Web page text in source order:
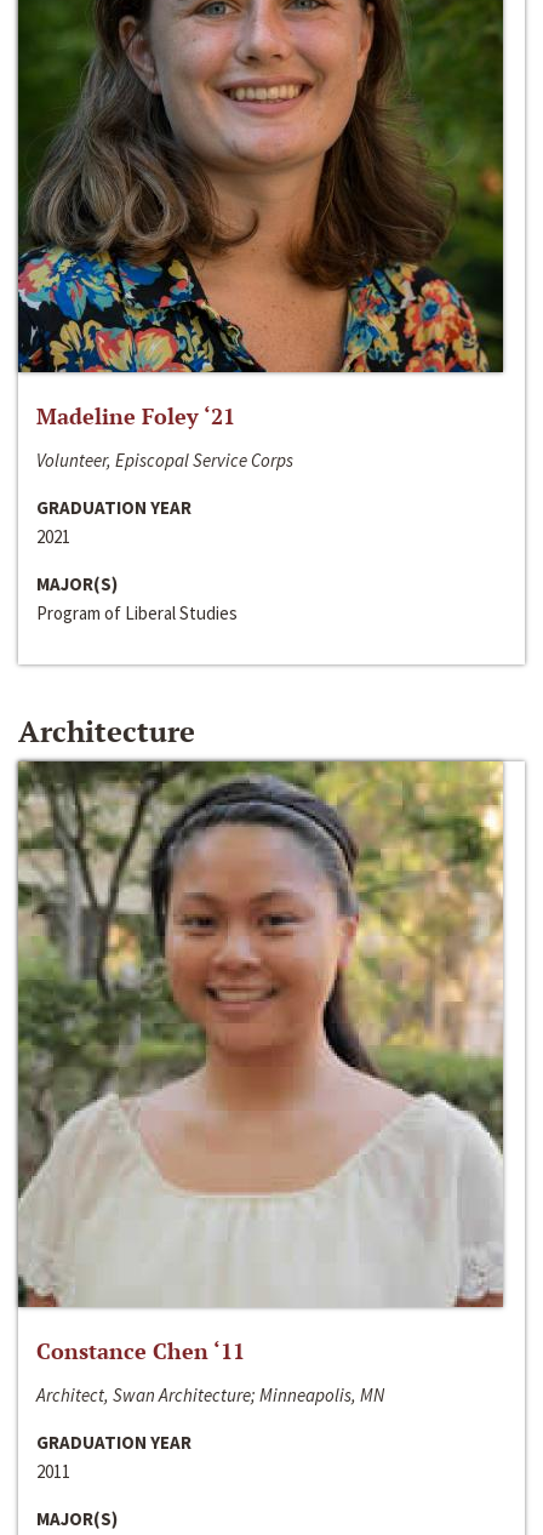
Madeline Foley ‘21
Volunteer, Episcopal Service Corps
GRADUATION YEAR
2021
MAJOR(S)
Program of Liberal Studies
Architecture
Constance Chen ‘11
Architect, Swan Architecture; Minneapolis, MN
GRADUATION YEAR
2011
MAJOR(S)